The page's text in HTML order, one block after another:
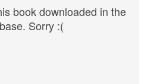
book downloaded in the
Sorry :(